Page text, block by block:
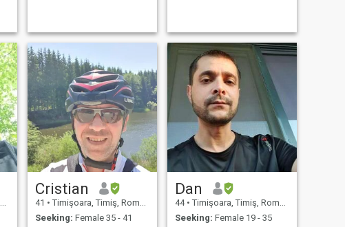
Cristian
41 • Timişoara, Timiş, Romania
Seeking: Female 35 - 41
Dan
44 • Timişoara, Timiş, Romania
Seeking: Female 19 - 35